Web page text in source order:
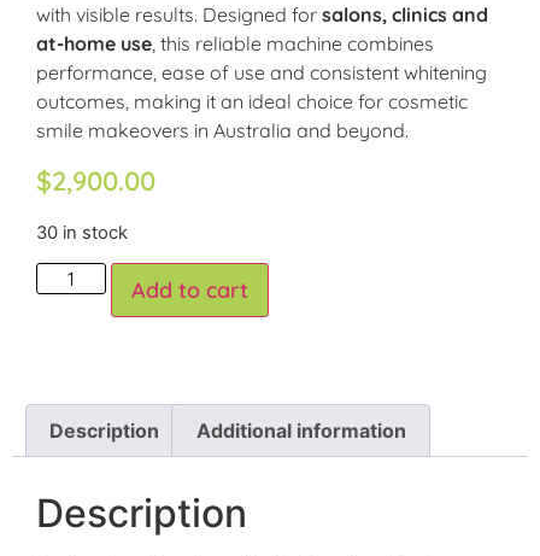
with visible results. Designed for salons, clinics and
at-home use, this reliable machine combines
performance, ease of use and consistent whitening
outcomes, making it an ideal choice for cosmetic
smile makeovers in Australia and beyond.
$2,900.00
30 in stock
Add to cart
Description Additional information
Description